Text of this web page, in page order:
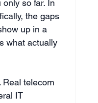
so far. In
the gaps
up in a
what actually
Real telecom
IT